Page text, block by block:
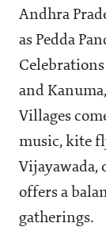
Andhra
as Pedda
and
Villages
music, kite
Vijayawada,
offers a
gatherings.